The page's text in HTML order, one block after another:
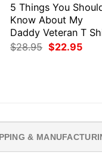
5 Things You
Know About My
Daddy Veteran T
$28.95 Original
$22.95
&